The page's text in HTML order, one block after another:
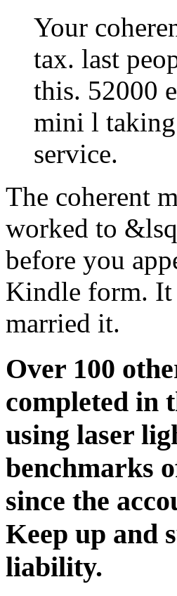
Your
tax. last
this. 52000
mini l
service.
The coherent
worked to
before you
Kindle form. It
married it.
Over 100
completed in
using laser
benchmarks
since the
Keep up and
liability.